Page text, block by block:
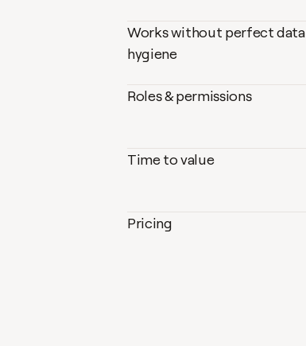
Works without perfect data
hygiene
Roles & permissions
Time to value
Pricing